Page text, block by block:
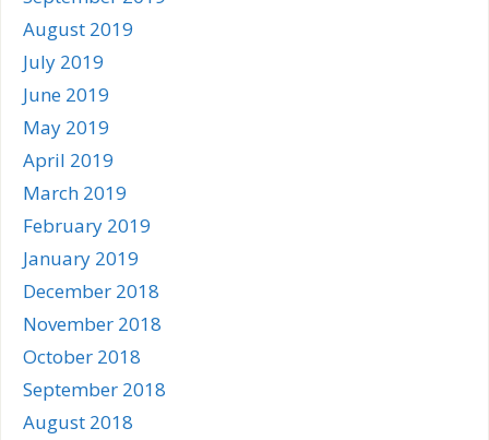
August 2019
July 2019
June 2019
May 2019
April 2019
March 2019
February 2019
January 2019
December 2018
November 2018
October 2018
September 2018
August 2018